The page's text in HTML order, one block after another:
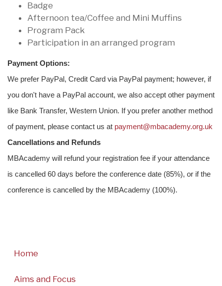
Badge
Afternoon tea/Coffee and Mini Muffins
Program Pack
Participation in an arranged program
Payment Options:
We prefer PayPal, Credit Card via PayPal payment; however, if
you don't have a PayPal account, we also accept other payment
like Bank Transfer, Western Union. If you prefer another method
of payment, please contact us at payment@mbacademy.org.uk
Cancellations and Refunds
MBAcademy will refund your registration fee if your attendance
is cancelled 60 days before the conference date (85%), or if the
conference is cancelled by the MBAcademy (100%).
Home
Aims and Focus